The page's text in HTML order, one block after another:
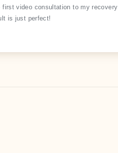
video consultation to my
is just perfect!